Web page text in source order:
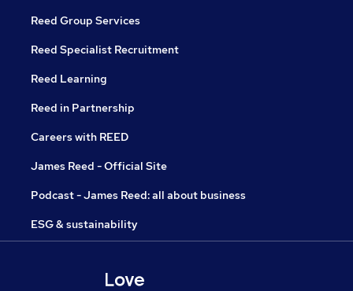
Reed Group Services
Reed Specialist Recruitment
Reed Learning
Reed in Partnership
Careers with REED
James Reed - Official Site
Podcast - James Reed: all about business
ESG & sustainability